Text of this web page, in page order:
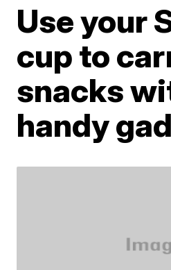
Use your
cup to
snacks
handy